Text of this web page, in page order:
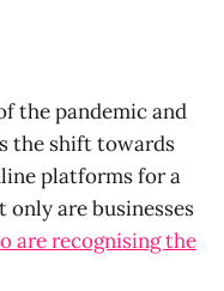
the pandemic and
the shift towards
platforms for a
are businesses
are recognising the